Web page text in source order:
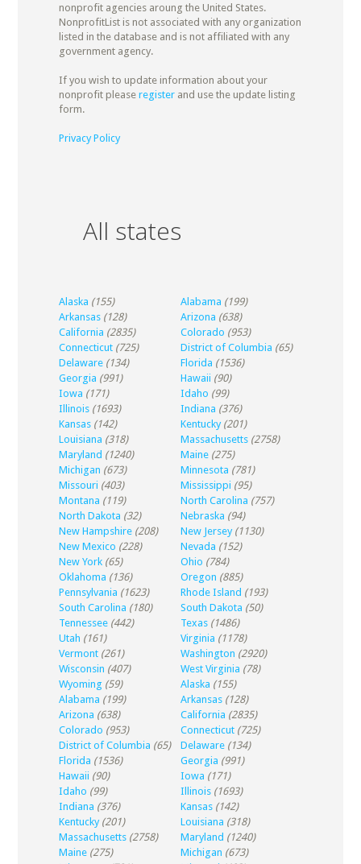
nonprofit agencies aroung the United States.
NonprofitList is not associated with any organization
listed in the database and is not affiliated with any
government agency.
If you wish to update information about your
nonprofit please registerand use the update listing
form.
Privacy Policy
All states
Alaska (155) Alabama (199)
Arkansas (128) Arizona (638)
California (2835) Colorado (953)
Connecticut (725) District of Columbia (65)
Delaware (134) Florida (1536)
Georgia (991) Hawaii (90)
Iowa (171) Idaho (99)
Illinois (1693) Indiana (376)
Kansas (142) Kentucky (201)
Louisiana (318) Massachusetts (2758)
Maryland (1240) Maine (275)
Michigan (673) Minnesota (781)
Missouri (403) Mississippi (95)
Montana (119) North Carolina (757)
North Dakota (32) Nebraska (94)
New Hampshire (208) New Jersey (1130)
New Mexico (228) Nevada (152)
New York (65) Ohio (784)
Oklahoma (136) Oregon (885)
Pennsylvania (1623) Rhode Island (193)
South Carolina (180) South Dakota (50)
Tennessee (442) Texas (1486)
Utah (161) Virginia (1178)
Vermont (261) Washington (2920)
Wisconsin (407) West Virginia (78)
Wyoming (59) Alaska (155)
Alabama (199) Arkansas (128)
Arizona (638) California (2835)
Colorado (953) Connecticut (725)
District of Columbia (65) Delaware (134)
Florida (1536) Georgia (991)
Hawaii (90) Iowa (171)
Idaho (99) Illinois (1693)
Indiana (376) Kansas (142)
Kentucky (201) Louisiana (318)
Massachusetts (2758) Maryland (1240)
Maine (275) Michigan (673)